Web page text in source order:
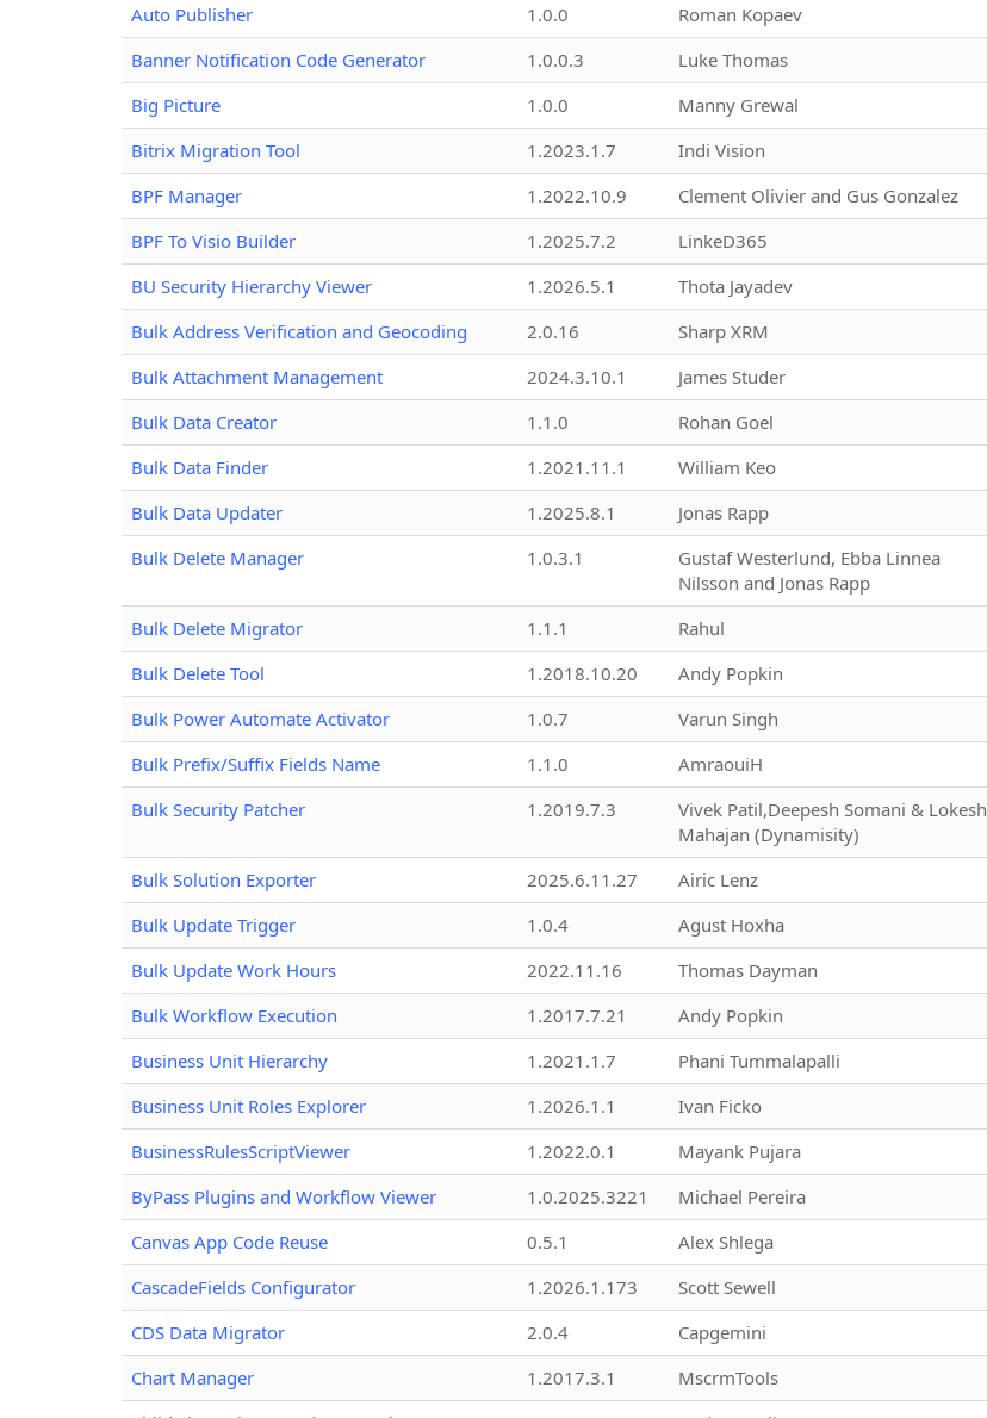
Auto Publisher
1.0.0 Roman Kopaev
Banner Notification Code Generator
1.0.0.3 Luke Thomas
Big Picture
1.0.0 Manny Grewal
Bitrix Migration Tool
1.2023.1.7 Indi Vision
BPF Manager
1.2022.10.9 Clement Olivier and Gus Gonzalez
BPF To Visio Builder
1.2025.7.2 LinkeD365
BU Security Hierarchy Viewer
1.2026.5.1 Thota Jayadev
Bulk Address Verification and Geocoding
2.0.16 Sharp XRM
Bulk Attachment Management
2024.3.10.1 James Studer
Bulk Data Creator
1.1.0 Rohan Goel
Bulk Data Finder
1.2021.11.1 William Keo
Bulk Data Updater
1.2025.8.1 Jonas Rapp
Bulk Delete Manager
1.0.3.1
Gustaf Westerlund, Ebba Linnea
Nilsson and Jonas Rapp
Bulk Delete Migrator 1.1.1 Rahul
Bulk Delete Tool
1.2018.10.20 Andy Popkin
Bulk Power Automate Activator
1.0.7 Varun Singh
Bulk Prefix/Suffix Fields Name
1.1.0 AmraouiH
Bulk Security Patcher
1.2019.7.3
Vivek Patil,Deepesh Somani & Lokesh
Mahajan (Dynamisity)
Bulk Solution Exporter 2025.6.11.27 Airic Lenz
Bulk Update Trigger
1.0.4 Agust Hoxha
Bulk Update Work Hours
2022.11.16 Thomas Dayman
Bulk Workflow Execution
1.2017.7.21 Andy Popkin
Business Unit Hierarchy
1.2021.1.7 Phani Tummalapalli
Business Unit Roles Explorer
1.2026.1.1 Ivan Ficko
BusinessRulesScriptViewer
1.2022.0.1 Mayank Pujara
ByPass Plugins and Workflow Viewer
1.0.2025.3221 Michael Pereira
Canvas App Code Reuse
0.5.1 Alex Shlega
CascadeFields Configurator
1.2026.1.173 Scott Sewell
CDS Data Migrator
2.0.4 Capgemini
Chart Manager
1.2017.3.1 MscrmTools